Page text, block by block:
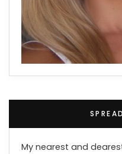
My nearest and